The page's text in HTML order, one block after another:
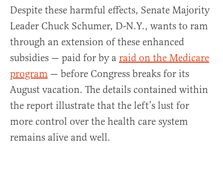
Despite these harmful effects, Senate Majority
Leader Chuck Schumer, D-N.Y., wants to ram
through an extension of these enhanced
subsidies — paid for by a raid on the Medicare
program — before Congress breaks for its
August vacation. The details contained within
the report illustrate that the left’s lust for
more control over the health care system
remains alive and well.